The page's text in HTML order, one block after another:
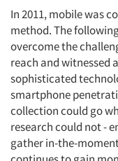
In 2011, mobile was
method. The
overcome the
reach and witnessed
sophisticated
smartphone
collection could go
research could not -
gather in-the-